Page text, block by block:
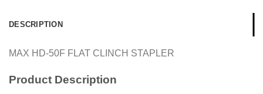
DESCRIPTION
MAX HD-50F FLAT CLINCH STAPLER
Product Description